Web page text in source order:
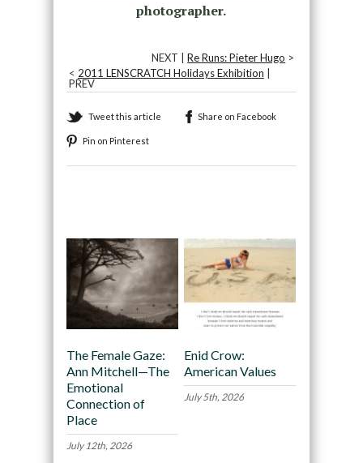
photographer.
NEXT |Re Runs: Pieter Hugo >
< 2011 LENSCRATCH Holidays Exhibition
PREV
Tweet this article Share on Facebook
Pin on Pinterest
The Female Gaze:
Ann Mitchell—The
Emotional
Connection of
Place
July 12th, 2026
Enid Crow:
American Values
July 5th, 2026